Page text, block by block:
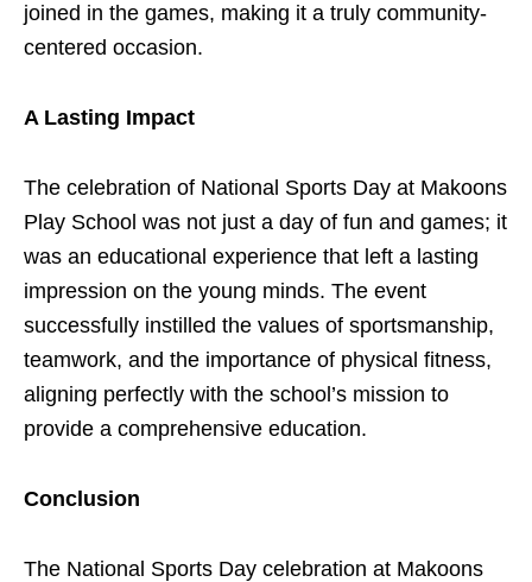
joined in the games, making it a truly community-
centered occasion.
A Lasting Impact
The celebration of National Sports Day at Makoons
Play School was not just a day of fun and games; it
was an educational experience that left a lasting
impression on the young minds. The event
successfully instilled the values of sportsmanship,
teamwork, and the importance of physical fitness,
aligning perfectly with the school’s mission to
provide a comprehensive education.
Conclusion
The National Sports Day celebration at Makoons